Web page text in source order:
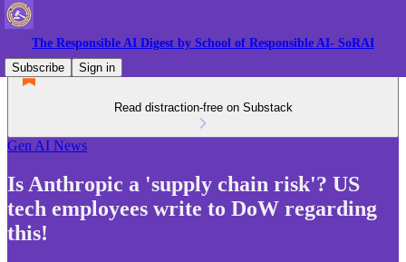
The Responsible AI Digest by School of Responsible AI- SoRAI
Subscribe
Sign in
Read distraction-free on Substack
Gen AI News
Is Anthropic a 'supply chain risk'? US
tech employees write to DoW regarding
this!